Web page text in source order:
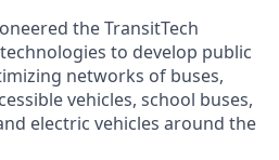
the TransitTech
to develop public
networks of buses,
vehicles, school buses,
electric vehicles around the